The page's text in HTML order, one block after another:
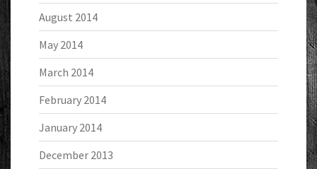
August 2014
May 2014
March 2014
February 2014
January 2014
December 2013